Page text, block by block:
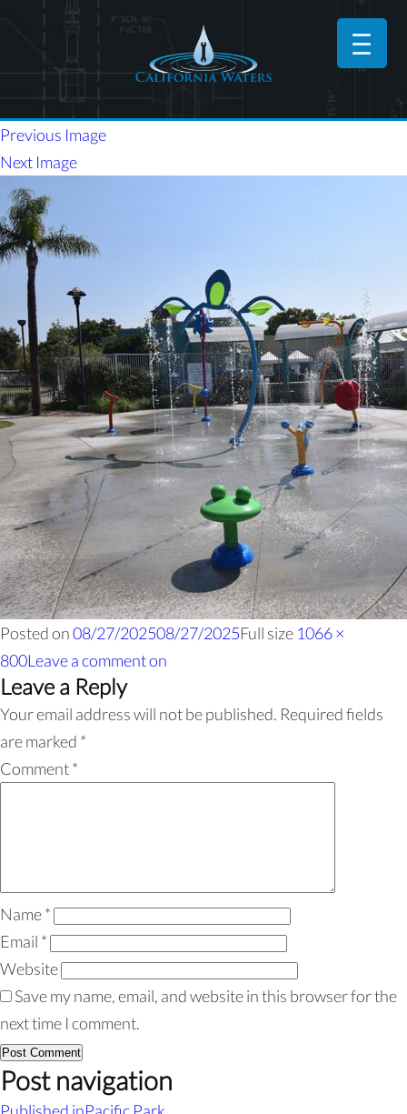
Previous Image
Next Image
Posted on08/27/202508/27/2025Full size 1066 ×
800Leave a commenton
Leave a Reply
Your email address will not be published. Required fields
are marked *
Comment*
Name*
Email *
Website
Save my name, email, and website in this browser for the
next time I comment.
Post navigation